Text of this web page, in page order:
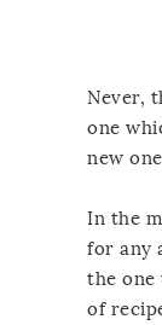
Never,
one
new
In the
for any
the one
of